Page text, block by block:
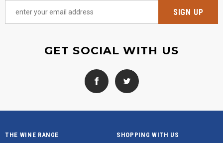
GET SOCIAL WITH US
THE WINE RANGE SHOPPING WITH US